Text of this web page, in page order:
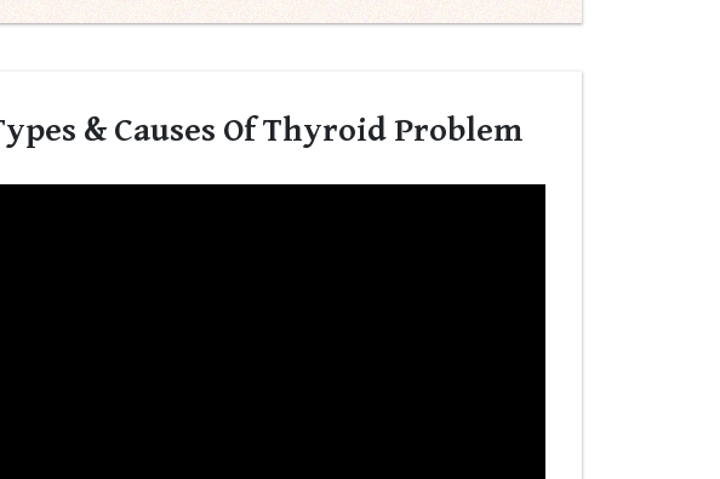
& Causes Of Thyroid Problem